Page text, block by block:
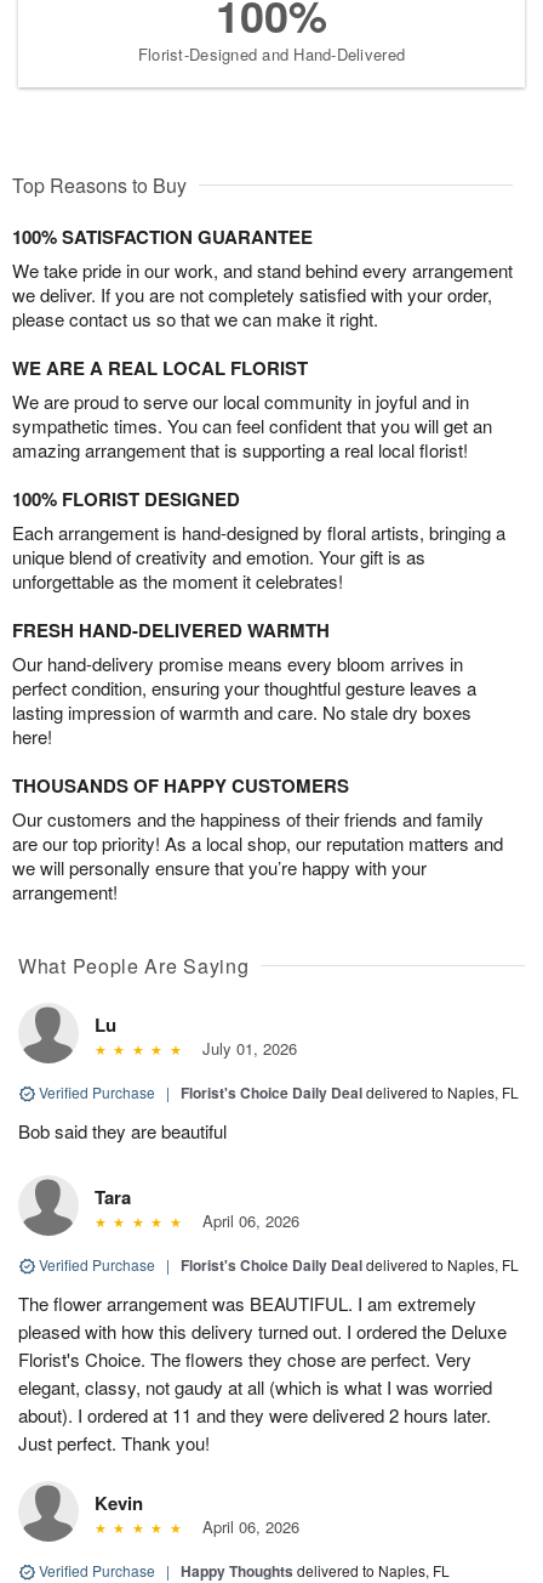
100%
Florist-Designed and Hand-Delivered
Top Reasons to Buy
100% SATISFACTION GUARANTEE
We take pride in our work, and stand behind every arrangement
we deliver. If you are not completely satisfied with your order,
please contact us so that we can make it right.
WE ARE A REAL LOCAL FLORIST
We are proud to serve our local community in joyful and in
sympathetic times. You can feel confident that you will get an
amazing arrangement that is supporting a real local florist!
100% FLORIST DESIGNED
Each arrangement is hand-designed by floral artists, bringing a
unique blend of creativity and emotion. Your gift is as
unforgettable as the moment it celebrates!
FRESH HAND-DELIVERED WARMTH
Our hand-delivery promise means every bloom arrives in
perfect condition, ensuring your thoughtful gesture leaves a
lasting impression of warmth and care. No stale dry boxes
here!
THOUSANDS OF HAPPY CUSTOMERS
Our customers and the happiness of their friends and family
are our top priority! As a local shop, our reputation matters and
we will personally ensure that you’re happy with your
arrangement!
What People Are Saying
Lu
July 01, 2026
Verified Purchase | Florist's Choice Daily Dealdelivered to Naples, FL
Bob said they are beautiful
Tara
April 06, 2026
Verified Purchase | Florist's Choice Daily Dealdelivered to Naples, FL
The flower arrangement was BEAUTIFUL. I am extremely
pleased with how this delivery turned out. I ordered the Deluxe
Florist's Choice. The flowers they chose are perfect. Very
elegant, classy, not gaudy at all (which is what I was worried
about). I ordered at 11 and they were delivered 2 hours later.
Just perfect. Thank you!
Kevin
April 06, 2026
Verified Purchase | Happy Thoughts delivered to Naples, FL